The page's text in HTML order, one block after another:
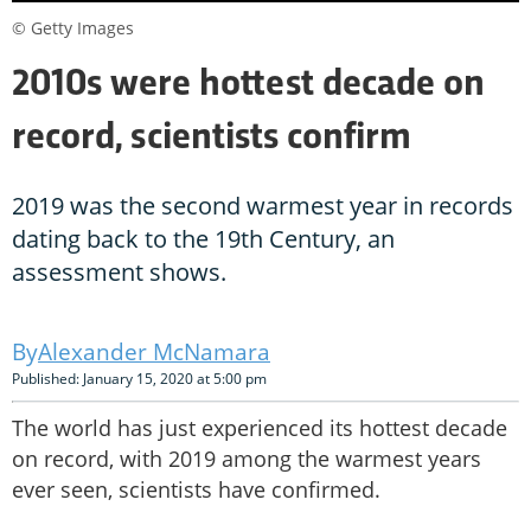
2010s were hottest decade on
record, scientists confirm
2019 was the second warmest year in records
dating back to the 19th Century, an
assessment shows.
Alexander McNamara
Published: January 15, 2020 at 5:00 pm
The world has just experienced its hottest decade
on record, with 2019 among the warmest years
ever seen, scientists have confirmed.
© Getty Images